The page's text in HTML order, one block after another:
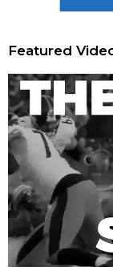
Featured